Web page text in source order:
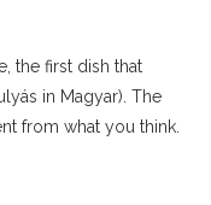
the first dish that
in Magyar). The
from what you think.